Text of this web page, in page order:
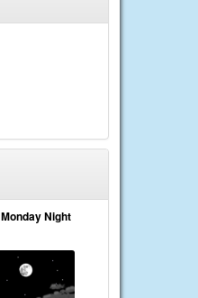
Monday Night